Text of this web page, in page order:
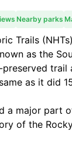
Nearby parks
Trails
as the
trail
as it did
a major part
of the